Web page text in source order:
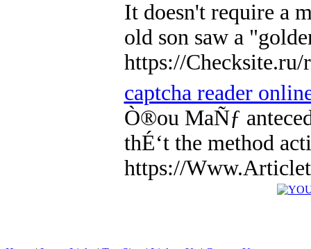
It doesn't require a
old son saw a
https://
captcha reader
Ò®ou MaÑƒ
thÉ‘t the method
https://